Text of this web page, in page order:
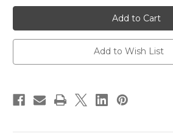
THREE
Arising
Spirit
Lip
Glow
Spirit
Lip
Glow
Add to Wish List